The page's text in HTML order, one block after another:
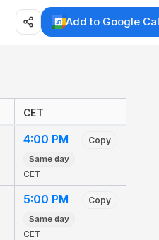
Add to Google
CET
4:00 PM Copy
Same day
CET
5:00 PM Copy
Same day
CET